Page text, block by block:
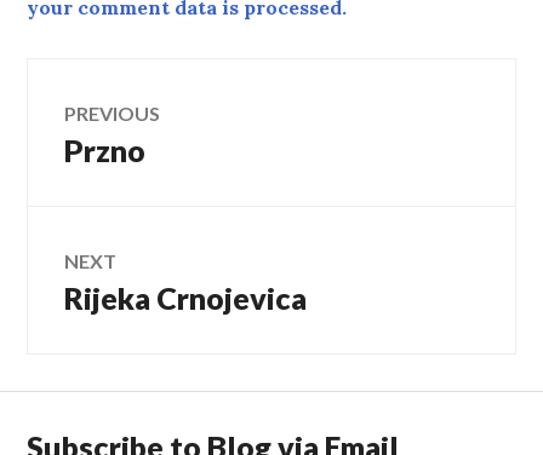
your comment data is processed.
Post
navigation
PREVIOUS
Previous
Przno
NEXT
Next
post:
Rijeka Crnojevica
Subscribe to Blog via Email